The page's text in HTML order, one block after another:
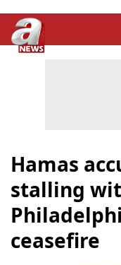
Hamas
stalling
ceasefire